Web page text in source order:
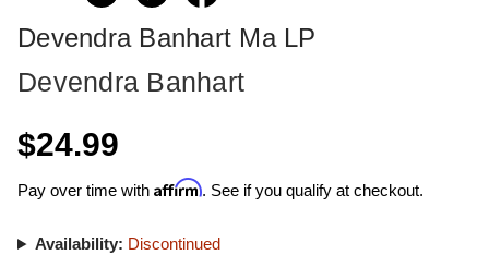
Devendra Banhart Ma LP
Devendra Banhart
$24.99
Pay over time with Affirm. See if you qualify at checkout.
Availability: Discontinued